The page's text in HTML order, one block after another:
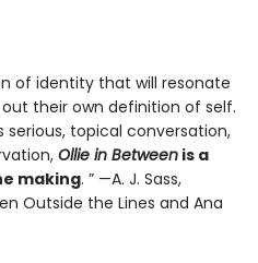
of identity that will resonate
their own definition of self.
topical conversation,
Ollie in Between is a
making. ” —A. J. Sass,
Outside the Lines and Ana